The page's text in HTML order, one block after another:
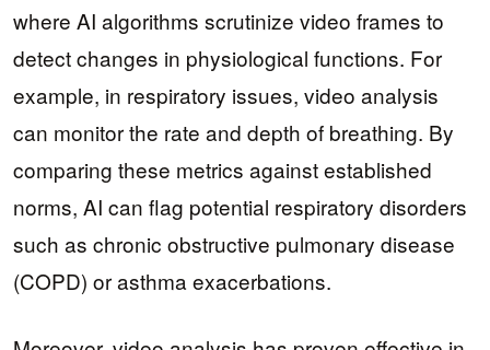
where AI algorithms scrutinize video frames to
detect changes in physiological functions. For
example, in respiratory issues, video analysis
can monitor the rate and depth of breathing. By
comparing these metrics against established
norms, AI can flag potential respiratory disorders
such as chronic obstructive pulmonary disease
(COPD) or asthma exacerbations.